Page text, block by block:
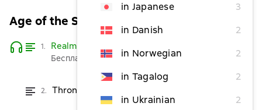
in Japanese
3
in Danish
2
in Norwegian
2
in Tagalog
2
in Ukrainian
2
Age of the Sorcerers
1. Realm of Dragons
Бесплатно
2. Throne of Dragons